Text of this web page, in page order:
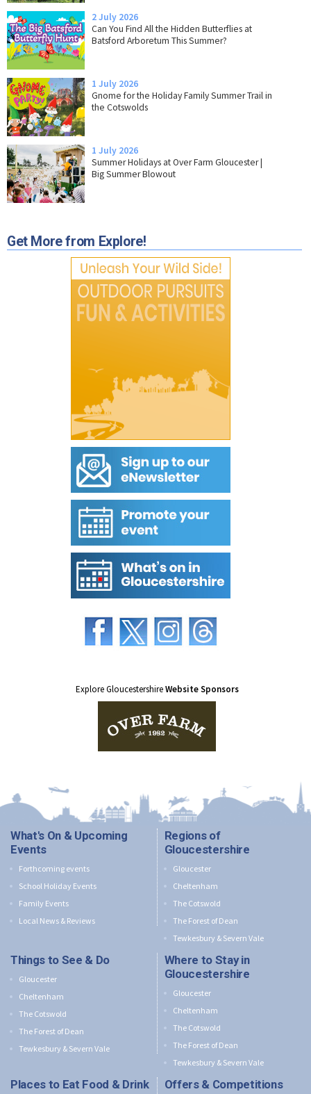
2 July 2026
Can You Find All the Hidden Butterflies at
Batsford Arboretum This Summer?
1 July 2026
Gnome for the Holiday Family Summer Trail in
the Cotswolds
1 July 2026
Summer Holidays at Over Farm Gloucester |
Big Summer Blowout
Get More from Explore!
Explore GloucestershireWebsite Sponsors
What's On & Upcoming
Events
Forthcoming events
School Holiday Events
Family Events
Local News & Reviews
Regions of
Gloucestershire
Gloucester
Cheltenham
The Cotswold
The Forest of Dean
Tewkesbury & Severn Vale
Things to See & Do
Gloucester
Cheltenham
The Cotswold
The Forest of Dean
Tewkesbury & Severn Vale
Where to Stay in
Gloucestershire
Gloucester
Cheltenham
The Cotswold
The Forest of Dean
Tewkesbury & Severn Vale
Places to Eat Food & Drink Offers & Competitions